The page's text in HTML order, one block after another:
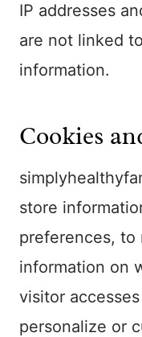
IP addresses
are not linked
information.
Cookies
store
preferences, to
information on
visitor
personalize or